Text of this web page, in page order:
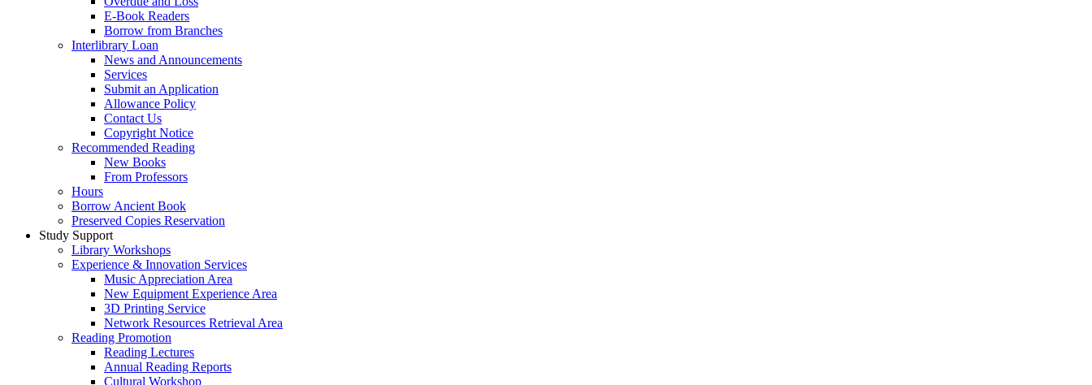
E-Book Readers
Borrow from Branches
Interlibrary Loan
News and Announcements
Services
Submit an Application
Allowance Policy
Contact Us
Copyright Notice
Recommended Reading
New Books
From Professors
Hours
Borrow Ancient Book
Preserved Copies Reservation
Study Support
Library Workshops
Experience & Innovation Services
Music Appreciation Area
New Equipment Experience Area
3D Printing Service
Network Resources Retrieval Area
Reading Promotion
Reading Lectures
Annual Reading Reports
Cultural Workshop